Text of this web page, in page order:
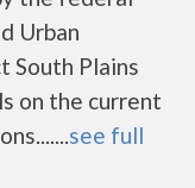
Urban
South Plains
on the current
see full